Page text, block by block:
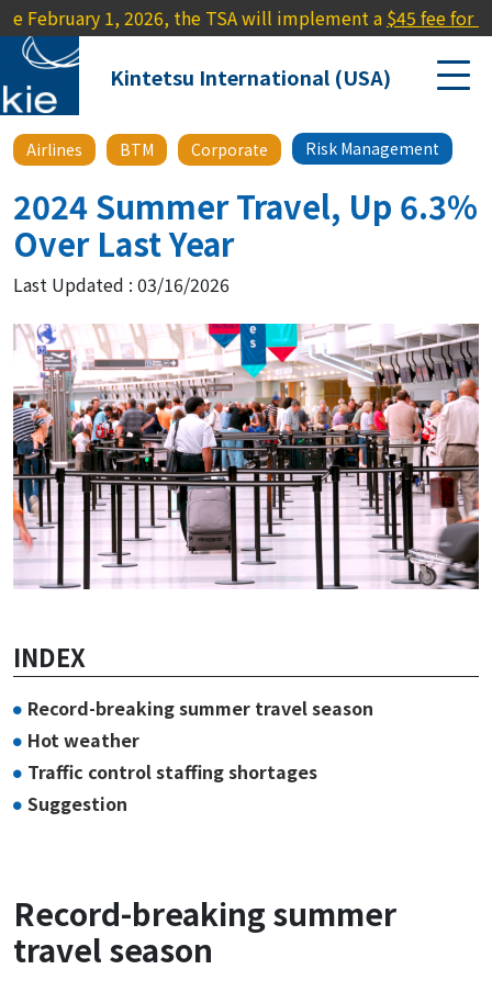
1, 2026, the TSA will implement a$45 fee for travelers
Kintetsu International (USA)
Airlines BTM Corporate Risk Management
2024 Summer Travel, Up 6.3%
Over Last Year
Last Updated : 03/16/2026
INDEX
Record-breaking summer travel season
Hot weather
Traffic control staffing shortages
Suggestion
Record-breaking summer
travel season